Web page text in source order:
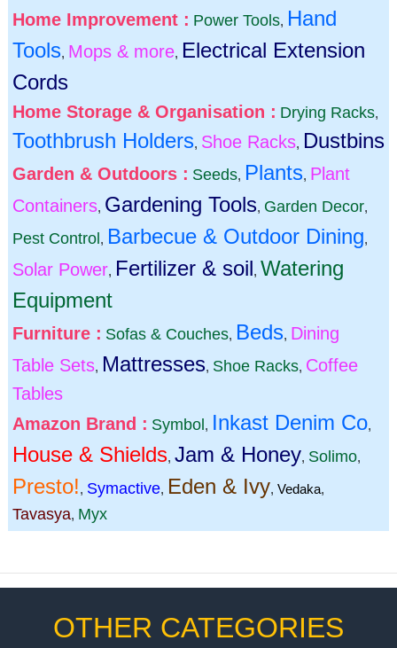
Home Improvement : Power Tools, Hand
Tools, Mops & more, Electrical Extension
Cords
Home Storage & Organisation : Drying Racks,
Toothbrush Holders, Shoe Racks, Dustbins
Garden & Outdoors : Seeds, Plants, Plant
Containers, Gardening Tools, Garden Decor,
Pest Control , Barbecue & Outdoor Dining,
Solar Power, Fertilizer & soil, Watering
Equipment
Furniture : Sofas & Couches, Beds, Dining
Table Sets, Mattresses, Shoe Racks, Coffee
Tables
Amazon Brand : Symbol , Inkast Denim Co,
House & Shields, Jam & Honey, Solimo,
Presto!, Symactive, Eden & Ivy, Vedaka,
Tavasya, Myx
OTHER CATEGORIES